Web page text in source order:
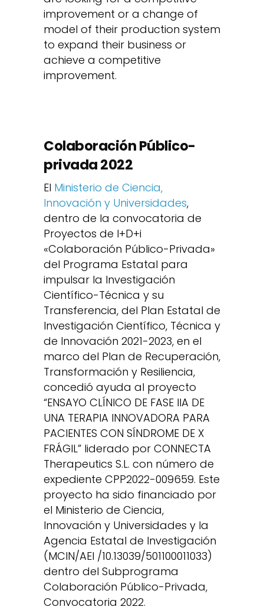
improvement or a change of
model of their production system
to expand their business or
achieve a competitive
improvement.
Colaboración Público-
privada 2022
El Ministerio de Ciencia,
Innovación y Universidades,
dentro de la convocatoria de
Proyectos de I+D+i
«Colaboración Público-Privada»
del Programa Estatal para
impulsar la Investigación
Científico-Técnica y su
Transferencia, del Plan Estatal de
Investigación Científico, Técnica y
de Innovación 2021-2023, en el
marco del Plan de Recuperación,
Transformación y Resiliencia,
concedió ayuda al proyecto
“ENSAYO CLÍNICO DE FASE IIA DE
UNA TERAPIA INNOVADORA PARA
PACIENTES CON SÍNDROME DE X
FRÁGIL” liderado por CONNECTA
Therapeutics S.L. con número de
expediente CPP2022-009659. Este
proyecto ha sido financiado por
el Ministerio de Ciencia,
Innovación y Universidades y la
Agencia Estatal de Investigación
(MCIN/AEI /10.13039/501100011033)
dentro del Subprograma
Colaboración Público-Privada,
Convocatoria 2022.